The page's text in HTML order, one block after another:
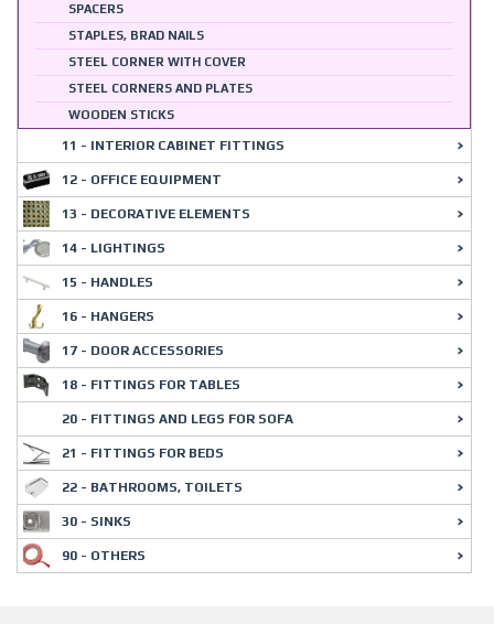
SPACERS
STAPLES, BRAD NAILS
STEEL CORNER WITH COVER
STEEL CORNERS AND PLATES
WOODEN STICKS
11 - INTERIOR CABINET FITTINGS
12 - OFFICE EQUIPMENT
13 - DECORATIVE ELEMENTS
14 - LIGHTINGS
15 - HANDLES
16 - HANGERS
17 - DOOR ACCESSORIES
18 - FITTINGS FOR TABLES
20 - FITTINGS AND LEGS FOR SOFA
21 - FITTINGS FOR BEDS
22 - BATHROOMS, TOILETS
30 - SINKS
90 - OTHERS